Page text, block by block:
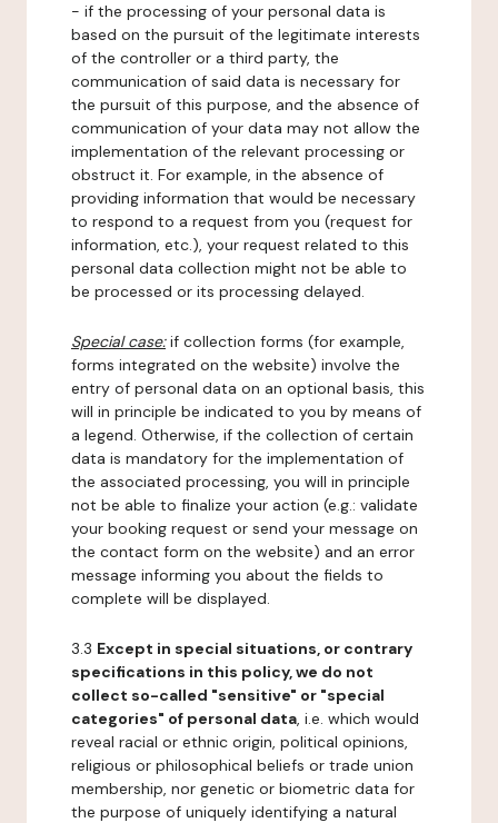
- if the processing of your personal data is
based on the pursuit of the legitimate interests
of the controller or a third party, the
communication of said data is necessary for
the pursuit of this purpose, and the absence of
communication of your data may not allow the
implementation of the relevant processing or
obstruct it. For example, in the absence of
providing information that would be necessary
to respond to a request from you (request for
information, etc.), your request related to this
personal data collection might not be able to
be processed or its processing delayed.
Special case:if collection forms (for example,
forms integrated on the website) involve the
entry of personal data on an optional basis, this
will in principle be indicated to you by means of
a legend. Otherwise, if the collection of certain
data is mandatory for the implementation of
the associated processing, you will in principle
not be able to finalize your action (e.g.: validate
your booking request or send your message on
the contact form on the website) and an error
message informing you about the fields to
complete will be displayed.
3.3 Except in special situations, or contrary
specifications in this policy, we do not
collect so-called "sensitive" or "special
categories" of personal data, i.e. which would
reveal racial or ethnic origin, political opinions,
religious or philosophical beliefs or trade union
membership, nor genetic or biometric data for
the purpose of uniquely identifying a natural